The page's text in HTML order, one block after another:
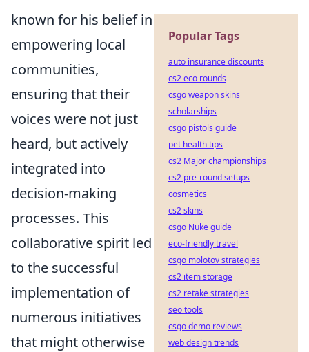
known for his belief in
empowering local
communities,
ensuring that their
voices were not just
heard, but actively
integrated into
decision-making
processes. This
collaborative spirit led
to the successful
implementation of
numerous initiatives
that might otherwise
Popular Tags
auto insurance discounts
cs2 eco rounds
csgo weapon skins
scholarships
csgo pistols guide
pet health tips
cs2 Major championships
cs2 pre-round setups
cosmetics
cs2 skins
csgo Nuke guide
eco-friendly travel
csgo molotov strategies
cs2 item storage
cs2 retake strategies
seo tools
csgo demo reviews
web design trends